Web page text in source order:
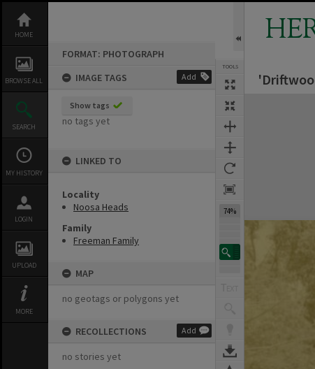
content
HOME
BROWSE ALL
SEARCH
MY HISTORY
LOGIN
UPLOAD
MORE
FORMAT: PHOTOGRAPH
IMAGE TAGS
Add
Show tags
no tags yet
LINKED TO
Locality
Noosa Heads
Family
Freeman Family
MAP
no geotags or polygons yet
RECOLLECTIONS Add
no stories yet
TOOLS
74%